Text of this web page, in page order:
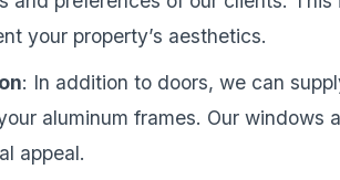
your property’s aesthetics.
: In addition to doors, we can
aluminum frames. Our windows
appeal.